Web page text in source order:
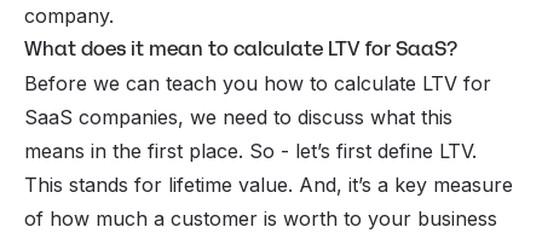
company.
What does it mean to calculate LTV for SaaS?
Before we can teach you how to calculate LTV for
SaaS companies, we need to discuss what this
means in the first place. So - let’s first define LTV.
This stands for lifetime value. And, it’s a key measure
of how much a customer is worth to your business